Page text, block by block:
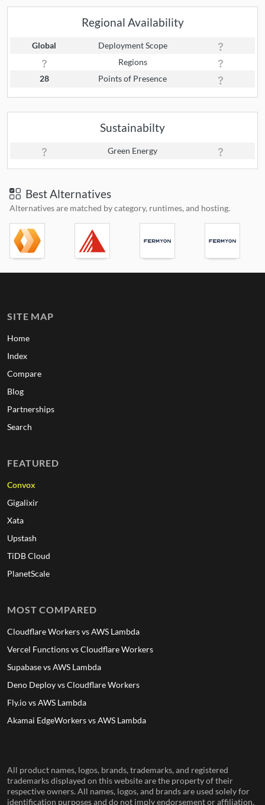
Regional Availability
Global
Deployment Scope
Regions
28
Points of Presence
Sustainabilty
Green Energy
Best Alternatives
Alternatives are matched by category, runtimes, and hosting.
SITE MAP
Home
Index
Compare
Blog
Partnerships
Search
FEATURED
Convox
Gigalixir
Xata
Upstash
TiDB Cloud
PlanetScale
MOST COMPARED
Cloudflare Workers vs AWS Lambda
Vercel Functions vs Cloudflare Workers
Supabase vs AWS Lambda
Deno Deploy vs Cloudflare Workers
Fly.io vs AWS Lambda
Akamai EdgeWorkers vs AWS Lambda
All product names, logos, brands, trademarks, and registered
trademarks displayed on this website are the property of their
respective owners. All names, logos, and brands are used solely for
identification purposes and do not imply endorsement or affiliation.